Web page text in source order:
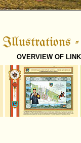
Illustrations -
OVERVIEW OF